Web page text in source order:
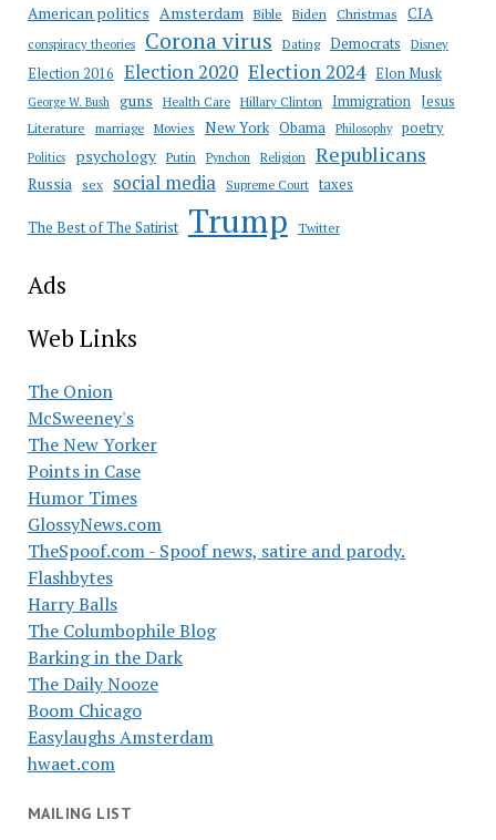
American politics Amsterdam Bible Biden Christmas CIA
conspiracy theories Corona virus Dating Democrats Disney
Election 2016 Election 2020 Election 2024 Elon Musk
George W. Bush guns Health Care Hillary Clinton Immigration Jesus
Literature marriage Movies New York Obama Philosophy poetry
Politics psychology Putin Pynchon Religion Republicans
Russia sex social media Supreme Court taxes
The Best of The Satirist Trump Twitter
Ads
Web Links
The Onion
McSweeney's
The New Yorker
Points in Case
Humor Times
GlossyNews.com
TheSpoof.com - Spoof news, satire and parody.
Flashbytes
Harry Balls
The Columbophile Blog
Barking in the Dark
The Daily Nooze
Boom Chicago
Easylaughs Amsterdam
hwaet.com
MAILING LIST